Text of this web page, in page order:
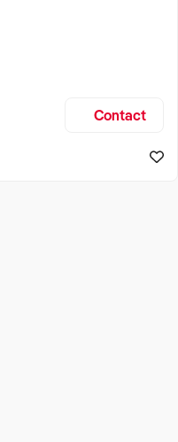
Contact